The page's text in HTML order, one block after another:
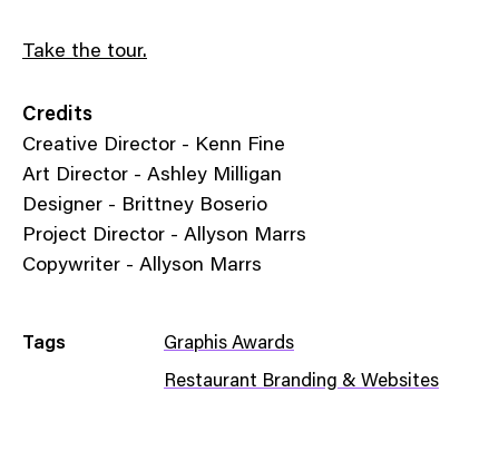
Take the tour.
Credits
Creative Director - Kenn Fine
Art Director - Ashley Milligan
Designer - Brittney Boserio
Project Director - Allyson Marrs
Copywriter - Allyson Marrs
Tags Graphis Awards
Restaurant Branding & Websites